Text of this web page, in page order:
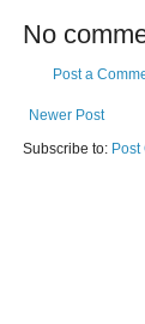
No
Post a
Newer Post
Subscribe to: